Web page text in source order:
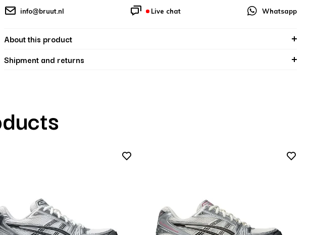
info@bruut.nl Live chat Whatsapp
About this product
Shipment and returns